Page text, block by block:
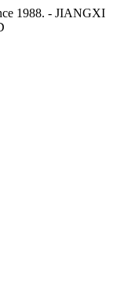
1988. - JIANGXI